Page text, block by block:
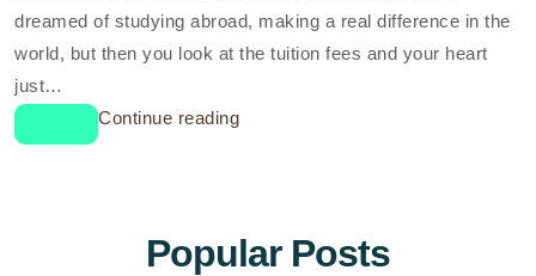
dreamed of studying abroad, making a real difference in the
world, but then you look at the tuition fees and your heart
just…
Continue reading
Popular Posts